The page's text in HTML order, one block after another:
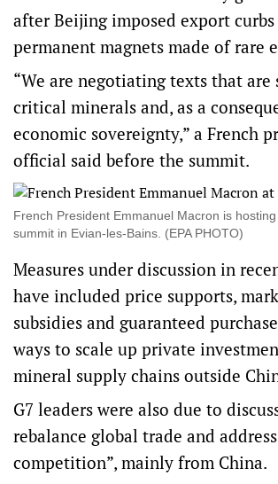
after Beijing imposed export
permanent magnets made of rare
“We are negotiating texts that
critical minerals and, as a
economic sovereignty,” a French
official said before the summit.
French President Emmanuel Macron is
summit in Evian-les-Bains. (EPA PHOTO)
Measures under discussion in
have included price supports,
subsidies and guaranteed
ways to scale up private
mineral supply chains ​outside
G7 leaders were also due to
rebalance global trade and
competition”, mainly from China.